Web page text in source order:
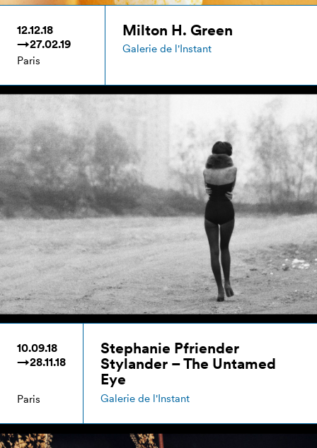
12.12.18
→27.02.19
Paris
Milton H. Green
Galerie de l'Instant
10.09.18
→28.11.18
Paris
Stephanie Pfriender
Stylander – The Untamed
Eye
Galerie de l'Instant